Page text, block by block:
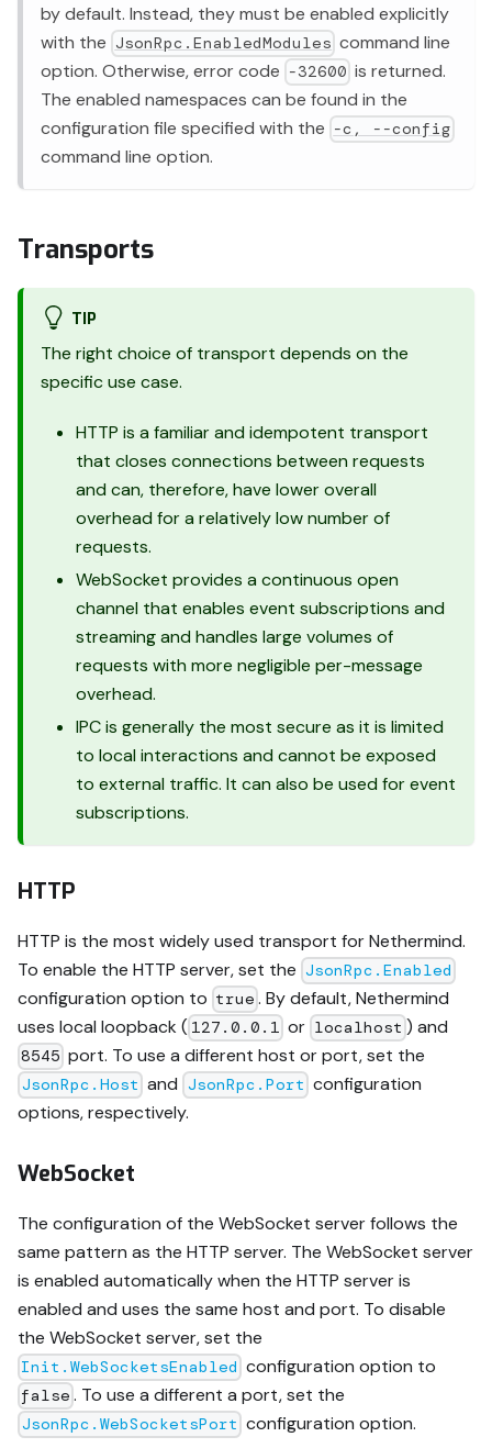
by default. Instead, they must be enabled explicitly
with the JsonRpc.EnabledModules command line
option. Otherwise, error code -32600 is returned.
The enabled namespaces can be found in the
configuration file specified with the -c, --config
command line option.
Transports
TIP
The right choice of transport depends on the
specific use case.
HTTP is a familiar and idempotent transport
that closes connections between requests
and can, therefore, have lower overall
overhead for a relatively low number of
requests.
WebSocket provides a continuous open
channel that enables event subscriptions and
streaming and handles large volumes of
requests with more negligible per-message
overhead.
IPC is generally the most secure as it is limited
to local interactions and cannot be exposed
to external traffic. It can also be used for event
subscriptions.
HTTP
HTTP is the most widely used transport for Nethermind.
To enable the HTTP server, set the JsonRpc.Enabled
configuration option to true . By default, Nethermind
uses local loopback ( 127.0.0.1 or localhost ) and
8545 port. To use a different host or port, set the
JsonRpc.Host and JsonRpc.Port configuration
options, respectively.
WebSocket
The configuration of the WebSocket server follows the
same pattern as the HTTP server. The WebSocket server
is enabled automatically when the HTTP server is
enabled and uses the same host and port. To disable
the WebSocket server, set the
Init.WebSocketsEnabled configuration option to
false . To use a different a port, set the
JsonRpc.WebSocketsPort configuration option.